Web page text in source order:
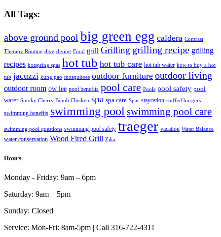
All Tags:
above ground pool big green egg caldera Contrast
Therapy Routine dive diving Food grill Grilling grilling recipe grilling
recipes hotspring spas hot tub hot tub care hot tub water how to buy a hot
tub jacuzzi kung pao mosquitoes outdoor furniture outdoor living
outdoor room ow lee pool benefits pool care Pools pool safety pool
water Smoky Cherry Bomb Chicken spa spa care Spas staycation stuffed burgers
swimming benefits swimming pool swimming pool care
swimming pool questions swimming pool safety traeger vacation Water Balance
water conservation Wood Fired Grill Zika
Hours
Monday - Friday: 9am – 6pm
Saturday: 9am – 5pm
Sunday: Closed
Service: Mon-Fri: 8am-5pm | Call 316-722-4311